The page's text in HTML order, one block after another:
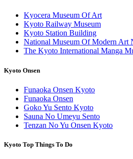
Kyocera Museum Of Art
Kyoto Railway Museum
Kyoto Station Building
National Museum Of Modern Art
The Kyoto International Manga
Kyoto Onsen
Funaoka Onsen Kyoto
Funaoka Onsen
Goko Yu Sento Kyoto
Sauna No Umeyu Sento
Tenzan No Yu Onsen Kyoto
Kyoto Top Things To Do